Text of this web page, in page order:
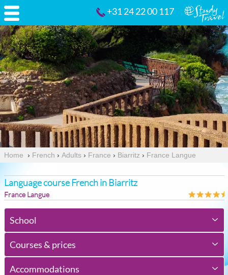
+31 24 22 00 117
Home › French › Adults › France › Biarritz › France Langue
Language course French in Biarritz
France Langue
School
Courses & prices
Accommodations